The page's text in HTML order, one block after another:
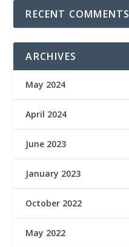
RECENT COMMENTS
ARCHIVES
May 2024
April 2024
June 2023
January 2023
October 2022
May 2022